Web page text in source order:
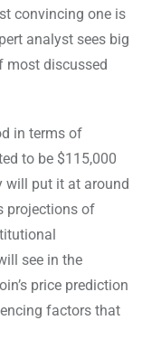
convincing one is
analyst sees big
most discussed
in terms of
to be $115,000
will put it at around
projections of
see in the
price prediction
factors that